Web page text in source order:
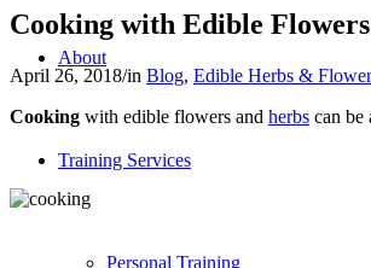
About
Training Services
Personal Training
Cooking with Edible
April 26, 2018/in Blog, Edible Herbs &
Cooking with edible flowers and herbs can be